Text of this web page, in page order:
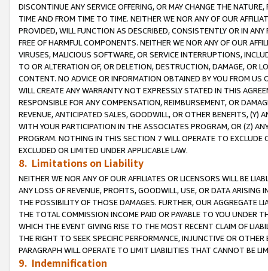
DISCONTINUE ANY SERVICE OFFERING, OR MAY CHANGE THE
TIME AND FROM TIME TO TIME. NEITHER WE NOR ANY OF OUR
PROVIDED, WILL FUNCTION AS DESCRIBED, CONSISTENTLY OR IN
FREE OF HARMFUL COMPONENTS. NEITHER WE NOR ANY OF OUR
VIRUSES, MALICIOUS SOFTWARE, OR SERVICE INTERRUPTIONS,
TO OR ALTERATION OF, OR DELETION, DESTRUCTION, DAMAGE, OR
CONTENT. NO ADVICE OR INFORMATION OBTAINED BY YOU FROM
WILL CREATE ANY WARRANTY NOT EXPRESSLY STATED IN THIS
RESPONSIBLE FOR ANY COMPENSATION, REIMBURSEMENT, OR
REVENUE, ANTICIPATED SALES, GOODWILL, OR OTHER BENEFITS,
WITH YOUR PARTICIPATION IN THE ASSOCIATES PROGRAM, OR (Z)
PROGRAM. NOTHING IN THIS SECTION 7 WILL OPERATE TO
EXCLUDED OR LIMITED UNDER APPLICABLE LAW.
8. Limitations on Liability
NEITHER WE NOR ANY OF OUR AFFILIATES OR LICENSORS WILL BE
ANY LOSS OF REVENUE, PROFITS, GOODWILL, USE, OR DATA ARISING
THE POSSIBILITY OF THOSE DAMAGES. FURTHER, OUR AGGREGATE
THE TOTAL COMMISSION INCOME PAID OR PAYABLE TO YOU UNDER
WHICH THE EVENT GIVING RISE TO THE MOST RECENT CLAIM OF
THE RIGHT TO SEEK SPECIFIC PERFORMANCE, INJUNCTIVE OR
PARAGRAPH WILL OPERATE TO LIMIT LIABILITIES THAT CANNOT BE
9. Indemnification